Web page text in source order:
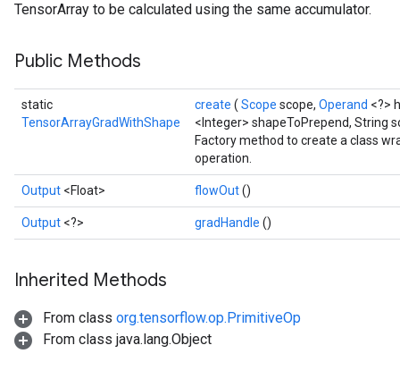
TensorArray to be calculated using the same accumulator.
Public Methods
static
TensorArrayGradWithShape
create ( Scope scope, Operand <?>
<Integer> shapeToPrepend, String
Factory method to create a class
operation.
Output <Float> flowOut()
Output <?> gradHandle ()
Inherited Methods
From class org.tensorflow.op.PrimitiveOp
From class java.lang.Object